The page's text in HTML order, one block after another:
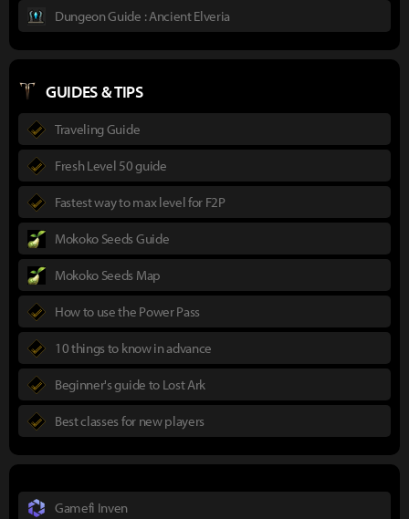
Dungeon Guide : Ancient Elveria
GUIDES & TIPS
Traveling Guide
Fresh Level 50 guide
Fastest way to max level for F2P
Mokoko Seeds Guide
Mokoko Seeds Map
How to use the Power Pass
10 things to know in advance
Beginner's guide to Lost Ark
Best classes for new players
Gamefi Inven